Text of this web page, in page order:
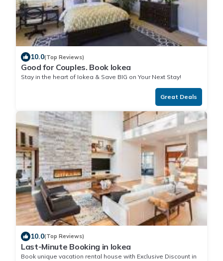
10.0(Top Reviews)
Good for Couples. Book Iokea
Stay in the heart of Iokea & Save BIG on Your Next Stay!
Great Deals
10.0(Top Reviews)
Last-Minute Booking in Iokea
Book unique vacation rental house with Exclusive Discount in